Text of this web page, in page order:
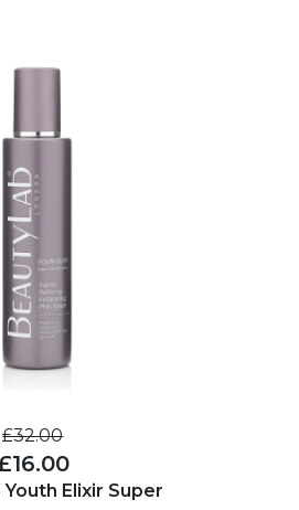
£32.00
Elixir Super